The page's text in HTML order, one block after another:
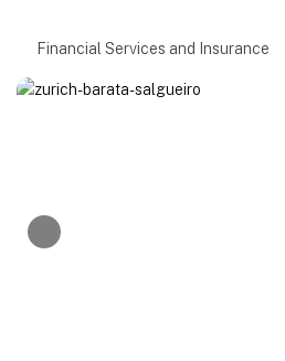
Financial Services and Insurance